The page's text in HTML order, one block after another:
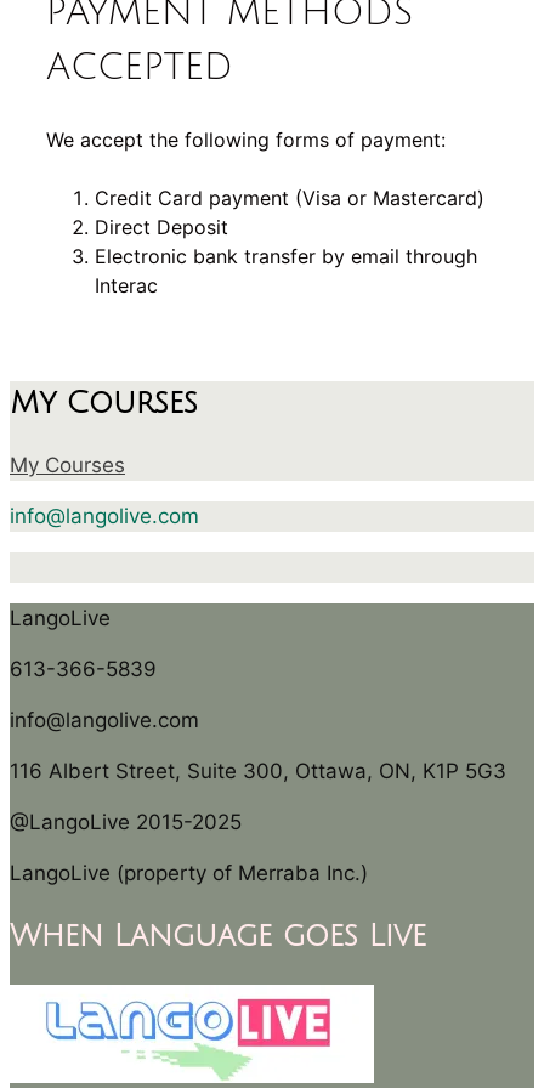
PAYMENT METHODS
ACCEPTED
We accept the following forms of payment:
Credit Card payment (Visa or Mastercard)
Direct Deposit
Electronic bank transfer by email through
Interac
My Courses
My Courses
info@langolive.com
LangoLive
613-366-5839
info@langolive.com
116 Albert Street, Suite 300, Ottawa, ON, K1P 5G3
@LangoLive 2015-2025
LangoLive (property of Merraba Inc.)
When Language goes Live